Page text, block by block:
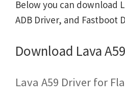
Below you can download
ADB Driver, and Fastboot
Download Lava
Lava A59 Driver for